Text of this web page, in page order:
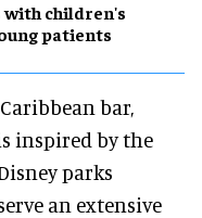
children's
patients
bar,
inspired by the
parks
an extensive